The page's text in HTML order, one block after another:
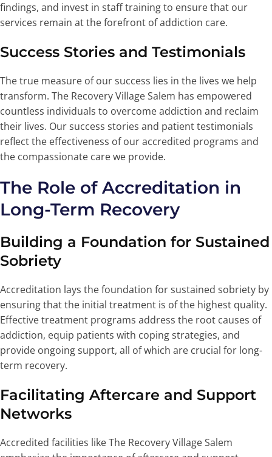
findings, and invest in staff training to ensure that our
services remain at the forefront of addiction care.
Success Stories and Testimonials
The true measure of our success lies in the lives we help
transform. The Recovery Village Salem has empowered
countless individuals to overcome addiction and reclaim
their lives. Our success stories and patient testimonials
reflect the effectiveness of our accredited programs and
the compassionate care we provide.
The Role of Accreditation in
Long-Term Recovery
Building a Foundation for Sustained
Sobriety
Accreditation lays the foundation for sustained sobriety by
ensuring that the initial treatment is of the highest quality.
Effective treatment programs address the root causes of
addiction, equip patients with coping strategies, and
provide ongoing support, all of which are crucial for long-
term recovery.
Facilitating Aftercare and Support
Networks
Accredited facilities like The Recovery Village Salem